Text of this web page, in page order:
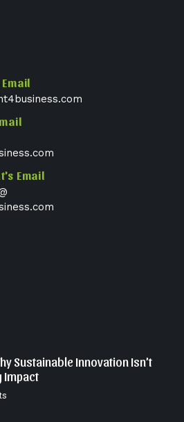
Email
Sustainable Innovation Isn’t
Impact